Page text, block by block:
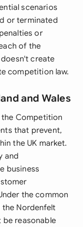
scenarios
or terminated
or
of the
create
competition law.
and Wales
Competition
that prevent,
the UK market.
and
business
the common
Nordenfelt
reasonable